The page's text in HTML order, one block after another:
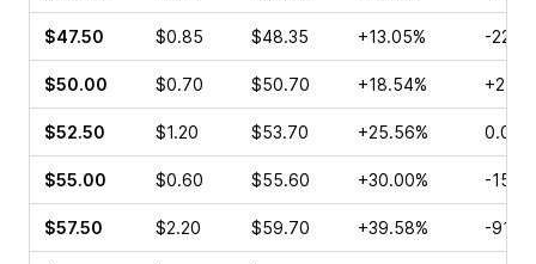
$47.50 $0.85 $48.35 +13.05% -
$50.00 $0.70 $50.70 +18.54%
$52.50 $1.20 $53.70 +25.56% 0.00%
$55.00 $0.60 $55.60 +30.00% -
$57.50 $2.20 $59.70 +39.58% -